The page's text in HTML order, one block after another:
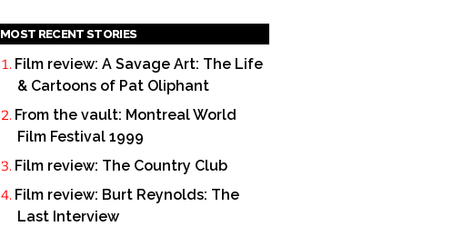
MOST RECENT STORIES
Film review: A Savage Art: The Life
& Cartoons of Pat Oliphant
From the vault: Montreal World
Film Festival 1999
Film review: The Country Club
Film review: Burt Reynolds: The
Last Interview